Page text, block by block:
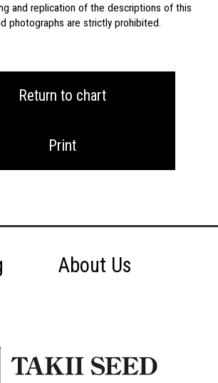
and replication of the descriptions of this
photographs are strictly prohibited.
Return to chart
Print
About Us